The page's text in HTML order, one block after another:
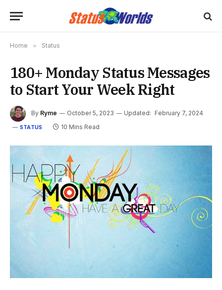
Home » Status
180+ Monday Status Messages
to Start Your Week Right
By Ryme October 5, 2023 Updated: February 7, 2024
STATUS 10 Mins Read